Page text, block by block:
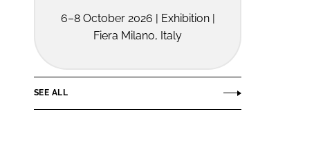
6–8 October 2026 | Exhibition |
Fiera Milano, Italy
SEE ALL